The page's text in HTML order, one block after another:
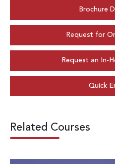
Brochure
Request for
Request an In-
Quick
Related Courses